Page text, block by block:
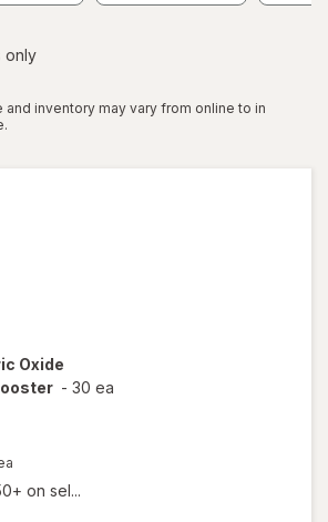
only
and inventory may vary from online to in
Oxide
- 30 ea
on sel...